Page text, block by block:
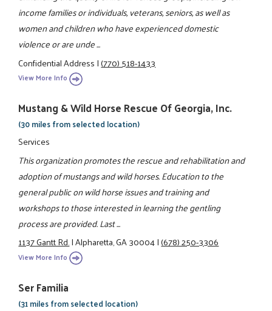
income families or individuals, veterans, seniors, as well as
women and children who have experienced domestic
violence or are unde ...
Confidential Address|(770) 518-1433
View More Info
Mustang & Wild Horse Rescue Of Georgia, Inc.
(30 miles from selected location)
Services
This organization promotes the rescue and rehabilitation and
adoption of mustangs and wild horses. Education to the
general public on wild horse issues and training and
workshops to those interested in learning the gentling
process are provided. Last ...
1137 Gantt Rd.|Alpharetta, GA 30004|(678) 250-3306
View More Info
Ser Familia
(31 miles from selected location)